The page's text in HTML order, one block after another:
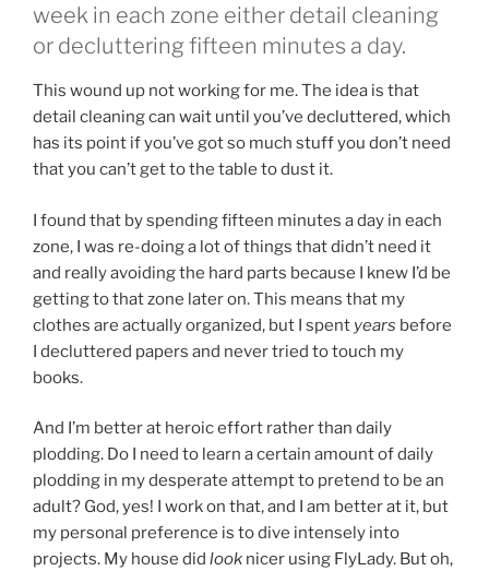
week in each zone either detail cleaning
or decluttering fifteen minutes a day.
This wound up not working for me. The idea is that
detail cleaning can wait until you’ve decluttered, which
has its point if you’ve got so much stuff you don’t need
that you can’t get to the table to dust it.
I found that by spending fifteen minutes a day in each
zone, I was re-doing a lot of things that didn’t need it
and really avoiding the hard parts because I knew I’d be
getting to that zone later on. This means that my
clothes are actually organized, but I spent years before
I decluttered papers and never tried to touch my
books.
And I’m better at heroic effort rather than daily
plodding. Do I need to learn a certain amount of daily
plodding in my desperate attempt to pretend to be an
adult? God, yes! I work on that, and I am better at it, but
my personal preference is to dive intensely into
projects. My house did look nicer using FlyLady. But oh,